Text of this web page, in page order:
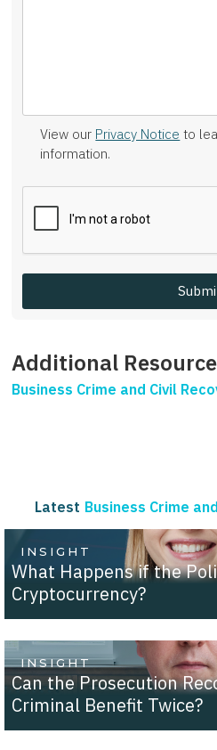
View our Privacy Notice to
information.
Additional
Business Crime and Civil
Latest Business Crime
INSIGHT
What Happens if the
Cryptocurrency?
INSIGHT
Can the Prosecution
Criminal Benefit Twice?